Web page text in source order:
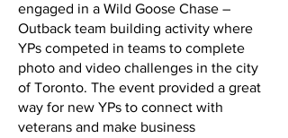
engaged in a Wild Goose Chase –
Outback team building activity where
YPs competed in teams to complete
photo and video challenges in the city
of Toronto. The event provided a great
way for new YPs to connect with
veterans and make business